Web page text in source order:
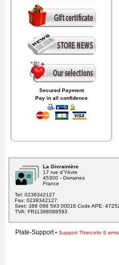
Secured Payment
Pay in all confidence
La Givrainière
17 rue d’Yèvre
45300 - Givraines
France
Tel: 0238342127
Fax: 0238342127
Siret: 388 088 593 00016 Code APE:
TVA: FR11388088593
Plate-Support• Support Thiercelin 6 arms